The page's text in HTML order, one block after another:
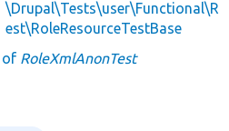
\Drupal\Tests\user\Functional\R
est\RoleResourceTestBase
of RoleXmlAnonTest